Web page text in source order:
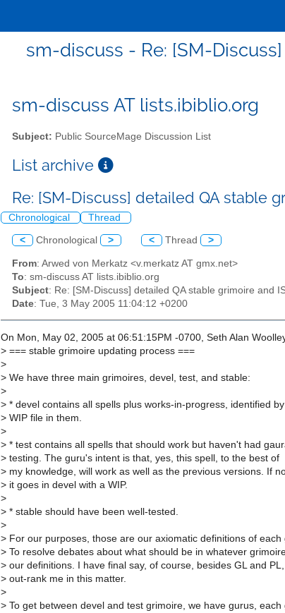
sm-discuss - Re: [SM-
sm-discuss AT lists.ibiblio.org
Subject: Public SourceMage Discussion List
List archive
Re: [SM-Discuss] detailed QA stable
Chronological Thread
< Chronological > < Thread >
From: Arwed von Merkatz <v.merkatz AT gmx.net>
To: sm-discuss AT lists.ibiblio.org
Subject: Re: [SM-Discuss] detailed QA stable grimoire and
Date: Tue, 3 May 2005 11:04:12 +0200
On Mon, May 02, 2005 at 06:51:15PM -0700, Seth Alan
> === stable grimoire updating process ===
>
> We have three main grimoires, devel, test, and stable:
>
> * devel contains all spells plus works-in-progress, identified
> WIP file in them.
>
> * test contains all spells that should work but haven't had
> testing. The guru's intent is that, yes, this spell, to the best of
> my knowledge, will work as well as the previous versions. If
> it goes in devel with a WIP.
>
> * stable should have been well-tested.
>
> For our purposes, those are our axiomatic definitions of each
> To resolve debates about what should be in whatever
> our definitions. I have final say, of course, besides GL and
> out-rank me in this matter.
>
> To get between devel and test grimoire, we have gurus, each